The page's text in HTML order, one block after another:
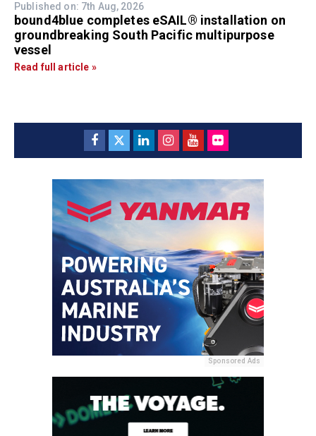
Published on: 7th Aug, 2026
bound4blue completes eSAIL® installation on
groundbreaking South Pacific multipurpose
vessel
Read full article »
Sponsored Ads